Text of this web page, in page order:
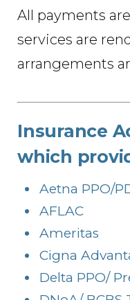
All payments
services are
arrangements
Insurance
which
Aetna PPO/
AFLAC
Ameritas
Cigna
Delta PPO/